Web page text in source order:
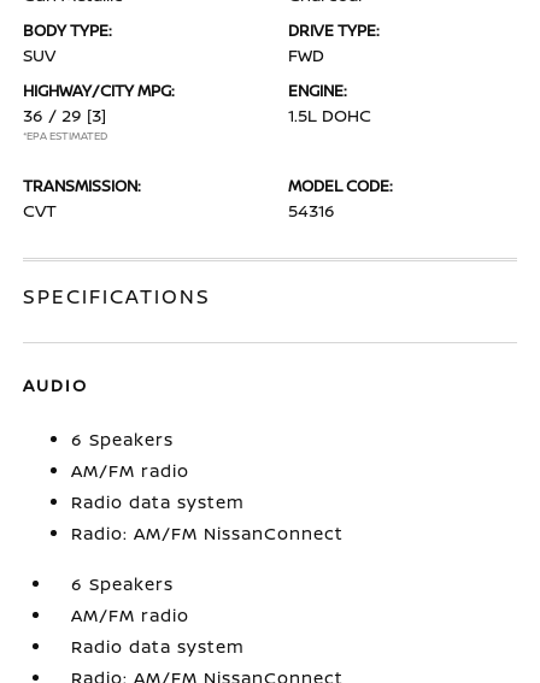
BODY TYPE:
SUV
DRIVE TYPE:
FWD
HIGHWAY/CITY MPG:
36 / 29 [3]
*EPA ESTIMATED
ENGINE:
1.5L DOHC
TRANSMISSION:
CVT
MODEL CODE:
54316
SPECIFICATIONS
AUDIO
6 Speakers
AM/FM radio
Radio data system
Radio: AM/FM NissanConnect
6 Speakers
AM/FM radio
Radio data system
Radio: AM/FM NissanConnect